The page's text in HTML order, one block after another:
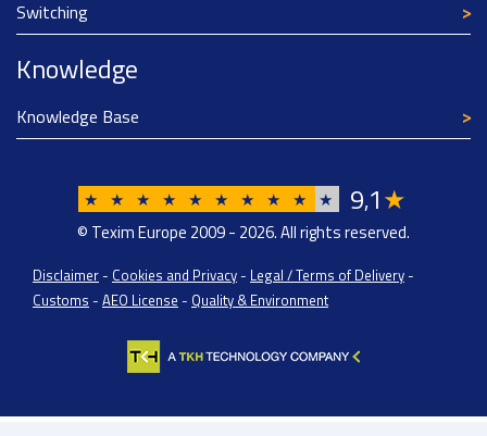
Switching
Knowledge
Knowledge Base
★ ★ ★ ★ ★ ★ ★ ★ ★ ★ 9,1★
© Texim Europe 2009 - 2026. All rights reserved.
Disclaimer - Cookies and Privacy - Legal / Terms of Delivery -
Customs - AEO License - Quality & Environment